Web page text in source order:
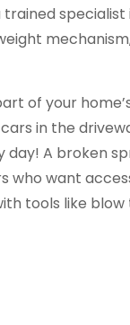
specialist
of your
in the
A broken
who want
tools like